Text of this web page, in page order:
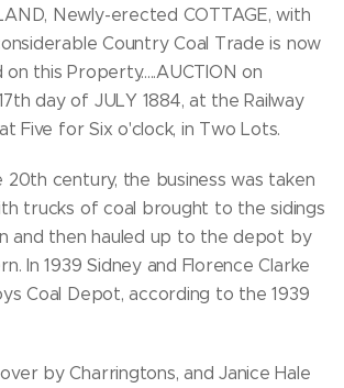
Newly-erected COTTAGE, with
Country Coal Trade is now
this Property.....AUCTION on
day of JULY 1884, at the Railway
Five for Six o'clock, in Two Lots.
20th century, the business was taken
trucks of coal brought to the sidings
and then hauled up to the depot by
In 1939 Sidney and Florence Clarke
Coal Depot, according to the 1939
by Charringtons, and Janice Hale